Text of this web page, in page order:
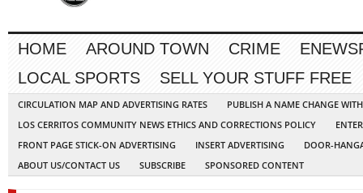
HOME AROUND TOWN CRIME
LOCAL SPORTS
SELL YOUR STUFF FREE
CIRCULATION MAP AND ADVERTISING RATES
PUBLISH A NAME CHANGE
LOS CERRITOS COMMUNITY NEWS ETHICS AND CORRECTIONS POLICY
FRONT PAGE STICK-ON ADVERTISING
INSERT ADVERTISING
DOOR-
ABOUT US/CONTACT US
SUBSCRIBE SPONSORED CONTENT